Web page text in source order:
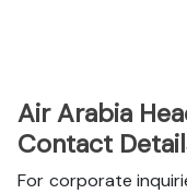
Air Arabia
Contact
For corporate